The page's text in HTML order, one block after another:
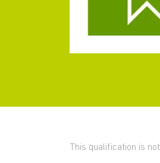
This qualification is